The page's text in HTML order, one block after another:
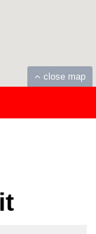
close map